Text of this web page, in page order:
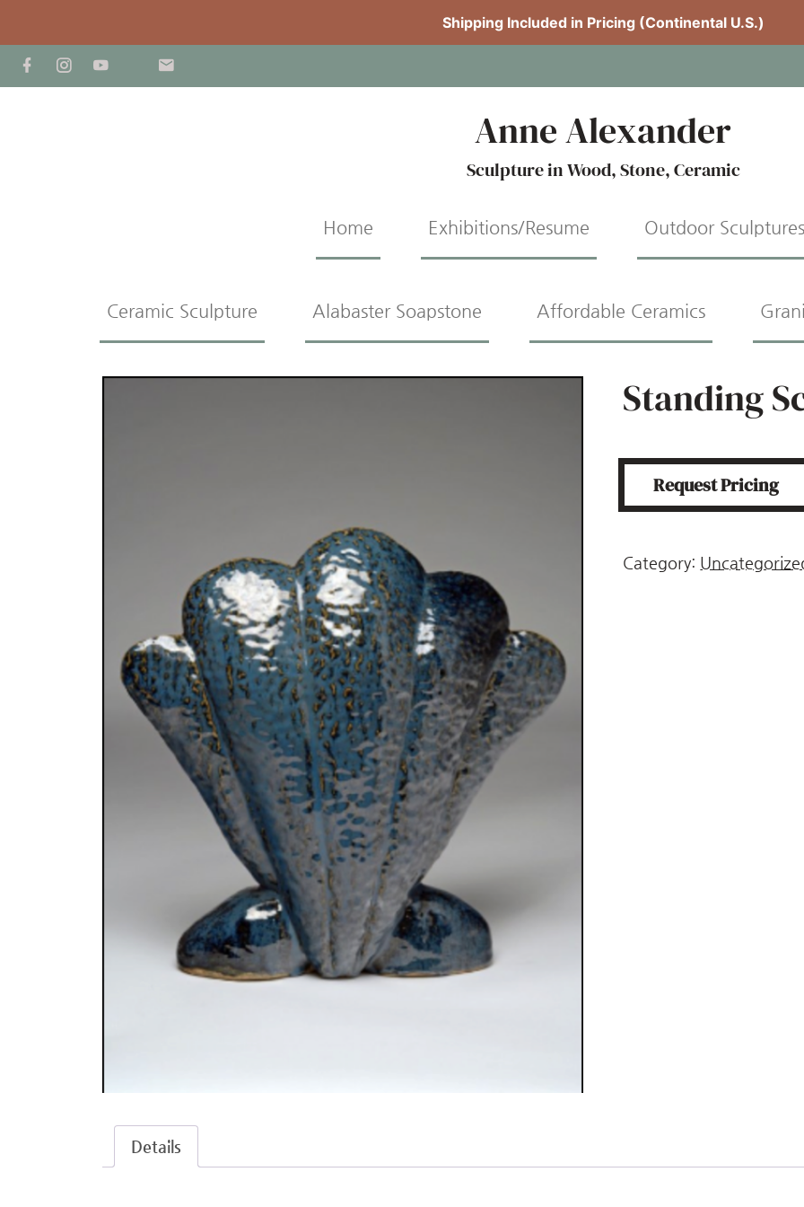
Shipping Included in Pricing (Continental U.S.)
Anne Alexander
Sculpture in Wood, Stone, Ceramic
Home Exhibitions/Resume Outdoor Sculptures
Ceramic Sculpture Alabaster Soapstone Affordable Ceramics
Standing
Request Pricing
Category:
Details